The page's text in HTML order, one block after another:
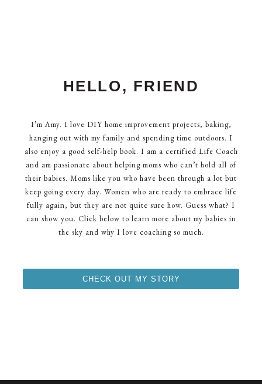
HELLO, FRIEND
I’m Amy. I love DIY home improvement projects, baking,
hanging out with my family and spending time outdoors. I
also enjoy a good self-help book. I am a certified Life Coach
and am passionate about helping moms who can’t hold all of
their babies. Moms like you who have been through a lot but
keep going every day. Women who are ready to embrace life
fully again, but they are not quite sure how. Guess what? I
can show you. Click below to learn more about my babies in
the sky and why I love coaching so much.
CHECK OUT MY STORY